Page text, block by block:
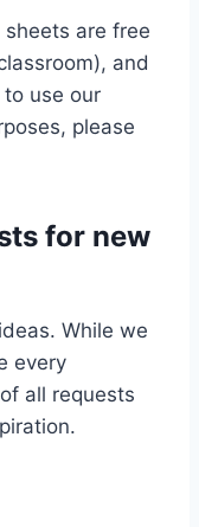
are free
and
to use our
please
for new
While we
every
all requests